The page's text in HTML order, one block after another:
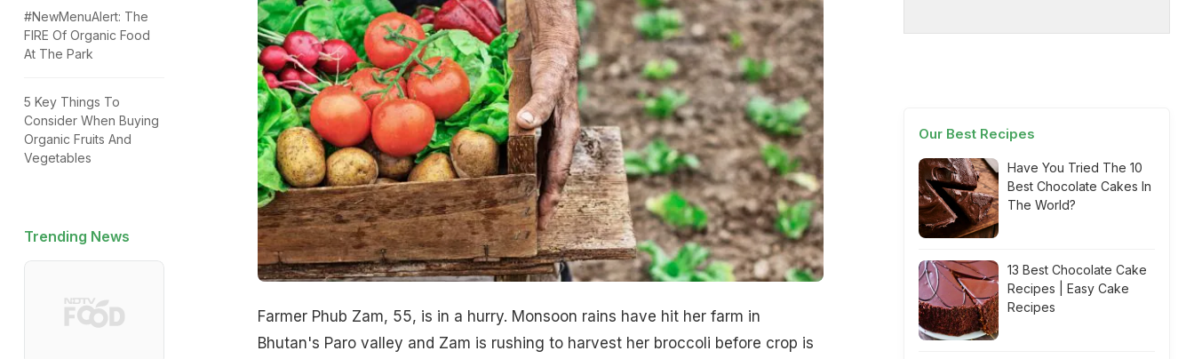
#NewMenuAlert: The
FIRE Of Organic Food
At The Park
5 Key Things To
Consider When Buying
Organic Fruits And
Vegetables
Trending News
Farmer Phub Zam, 55, is in a hurry. Monsoon rains have hit her farm in
Bhutan's Paro valley and Zam is rushing to harvest her broccoli before crop is
Our Best Recipes
Have You Tried The 10
Best Chocolate Cakes In
The World?
13 Best Chocolate Cake
Recipes | Easy Cake
Recipes